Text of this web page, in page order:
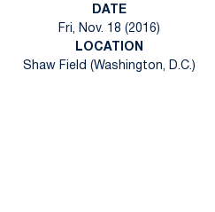
DATE
Fri, Nov. 18 (2016)
LOCATION
Shaw Field (Washington, D.C.)